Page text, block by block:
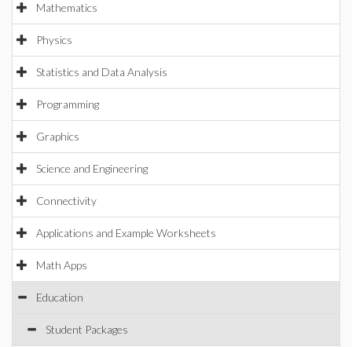
Mathematics
Physics
Statistics and Data Analysis
Programming
Graphics
Science and Engineering
Connectivity
Applications and Example Worksheets
Math Apps
Education
Student Packages